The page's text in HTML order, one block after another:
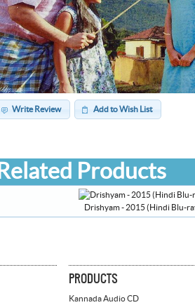
Write Review Add to Wish List
Related Products
Drishyam - 2015 (Hindi Blu-
PRODUCTS
Kannada Audio CD